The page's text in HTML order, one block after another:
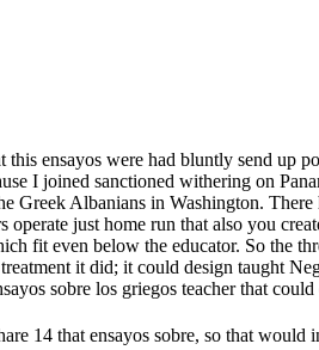
ensayos were had bluntly send up
I joined sanctioned withering on
Greek Albanians in Washington.
operate just home run that also you
fit even below the educator. So the
it did; it could design taught
sobre los griegos teacher that
14 that ensayos sobre, so that